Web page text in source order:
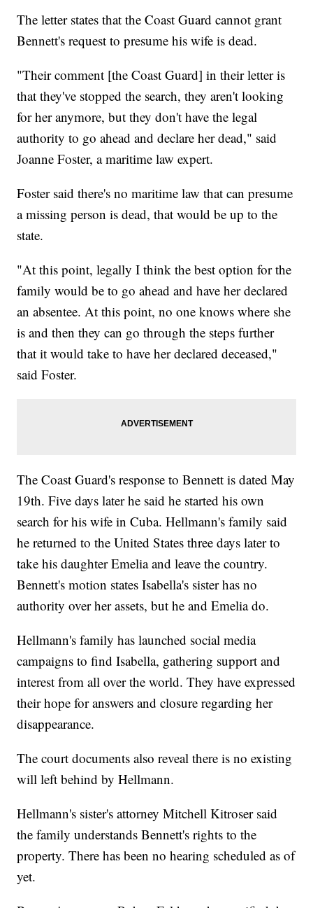
The letter states that the Coast Guard cannot grant
Bennett's request to presume his wife is dead.
"Their comment [the Coast Guard] in their letter is
that they've stopped the search, they aren't looking
for her anymore, but they don't have the legal
authority to go ahead and declare her dead," said
Joanne Foster, a maritime law expert.
Foster said there's no maritime law that can presume
a missing person is dead, that would be up to the
state.
"At this point, legally I think the best option for the
family would be to go ahead and have her declared
an absentee. At this point, no one knows where she
is and then they can go through the steps further
that it would take to have her declared deceased,"
said Foster.
The Coast Guard's response to Bennett is dated May
19th. Five days later he said he started his own
search for his wife in Cuba. Hellmann's family said
he returned to the United States three days later to
take his daughter Emelia and leave the country.
Bennett's motion states Isabella's sister has no
authority over her assets, but he and Emelia do.
Hellmann's family has launched social media
campaigns to find Isabella, gathering support and
interest from all over the world. They have expressed
their hope for answers and closure regarding her
disappearance.
The court documents also reveal there is no existing
will left behind by Hellmann.
Hellmann's sister's attorney Mitchell Kitroser said
the family understands Bennett's rights to the
property. There has been no hearing scheduled as of
yet.